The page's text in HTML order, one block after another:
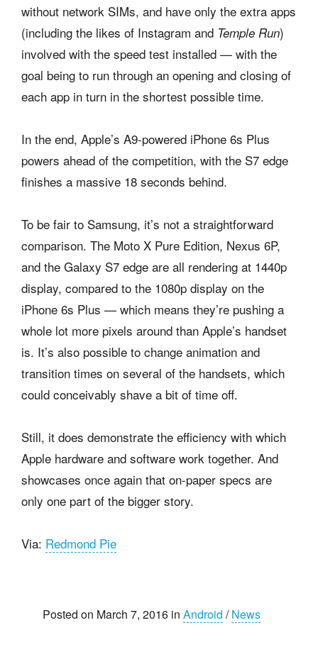
without network SIMs, and have only the extra apps
(including the likes of Instagram and Temple Run)
involved with the speed test installed — with the
goal being to run through an opening and closing of
each app in turn in the shortest possible time.
In the end, Apple’s A9-powered iPhone 6s Plus
powers ahead of the competition, with the S7 edge
finishes a massive 18 seconds behind.
To be fair to Samsung, it’s not a straightforward
comparison. The Moto X Pure Edition, Nexus 6P,
and the Galaxy S7 edge are all rendering at 1440p
display, compared to the 1080p display on the
iPhone 6s Plus — which means they’re pushing a
whole lot more pixels around than Apple’s handset
is. It’s also possible to change animation and
transition times on several of the handsets, which
could conceivably shave a bit of time off.
Still, it does demonstrate the efficiency with which
Apple hardware and software work together. And
showcases once again that on-paper specs are
only one part of the bigger story.
Via: Redmond Pie
Posted on March 7, 2016 in Android /News